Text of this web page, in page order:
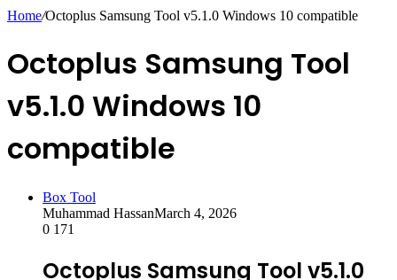
Home/Octoplus Samsung Tool v5.1.0 Windows 10 compatible
Octoplus Samsung Tool
v5.1.0 Windows 10
compatible
Box Tool
Muhammad HassanMarch 4, 2026
0 171
Octoplus Samsung Tool v5.1.0